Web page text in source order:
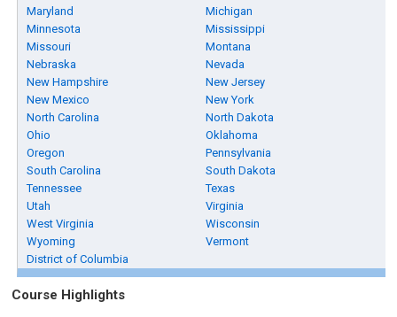
Maryland
Michigan
Minnesota
Mississippi
Missouri
Montana
Nebraska
Nevada
New Hampshire
New Jersey
New Mexico
New York
North Carolina
North Dakota
Ohio
Oklahoma
Oregon
Pennsylvania
South Carolina
South Dakota
Tennessee
Texas
Utah
Virginia
West Virginia
Wisconsin
Wyoming
Vermont
District of Columbia
Course Highlights